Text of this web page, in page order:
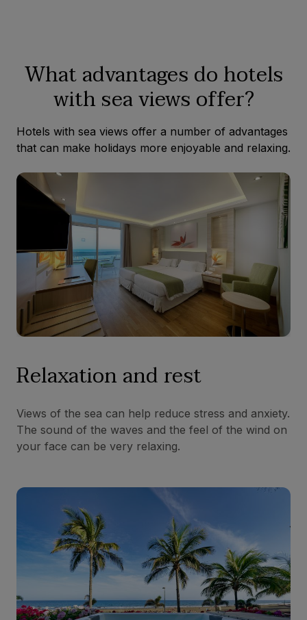
What advantages do hotels
with sea views offer?
Hotels with sea views offer a number of advantages
that can make holidays more enjoyable and relaxing.
Relaxation and rest
Views of the sea can help reduce stress and anxiety.
The sound of the waves and the feel of the wind on
your face can be very relaxing.